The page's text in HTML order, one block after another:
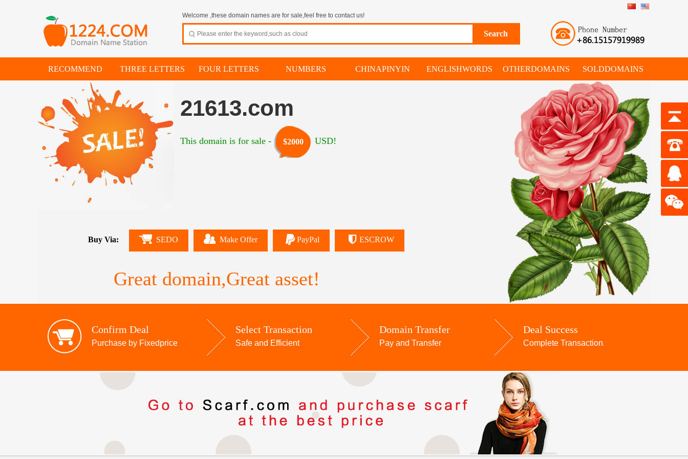
Welcome ,these domain names are for sale,feel free to contact us!
RECOMMEND THREE LETTERS FOUR LETTERS NUMBERS CHINAPINYIN ENGLISHWORDS OTHERDOMAINS SOLDDOMAINS
21613.com
Great domain,Great asset!
This domain is for sale - $2000 USD!
Buy Via: SEDO Make Offer PayPal ESCROW
Confirm Deal
Purchase by Fixedprice
Select Transaction
Safe and Efficient
Domain Transfer
Pay and Transfer
Deal Success
Complete Transaction.